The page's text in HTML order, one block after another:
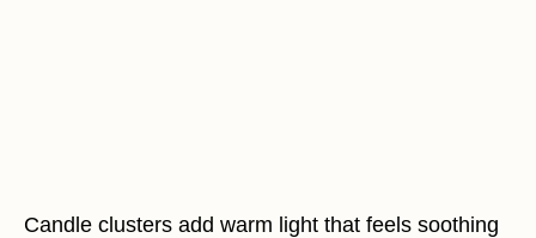
Candle clusters add warm light that feels soothing